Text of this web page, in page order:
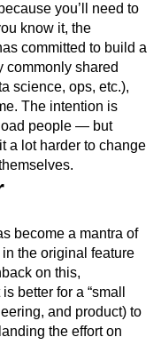
you’ll need to
know it, the
committed to build a
commonly shared
science, ops, etc.),
The intention is
people — but
a lot harder to change
become a mantra of
the original feature
on this,
better for a “small
and product) to
the effort on